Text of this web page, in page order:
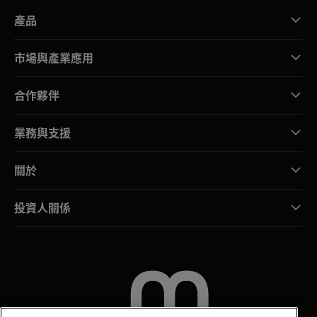
產品
市場與產業應用
合作夥伴
業務與支援
關於
投資人關係